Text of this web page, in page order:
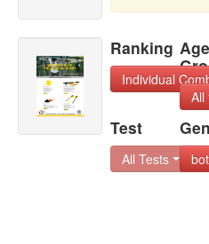
Ranking
Individual
Age
All
Test
All Tests